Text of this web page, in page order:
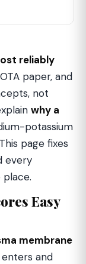
reliably
paper, and
not
why a
potassium
page fixes
every
Easy
membrane
and